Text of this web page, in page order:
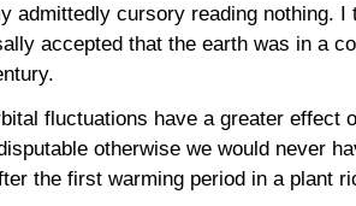
admittedly cursory reading nothing. I
accepted that the earth was in a
fluctuations have a greater effect
otherwise we would never
the first warming period in a plant